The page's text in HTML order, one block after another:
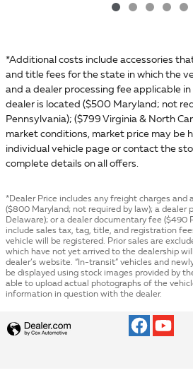
*Additional costs include accessories
and title fees for the state in which the
and a dealer processing fee applicable
dealer is located ($500 Maryland; not
Pennsylvania); ($799 Virginia & North
market conditions, market price may be
individual vehicle page or contact the
complete details on all offers.
*Dealer Price includes any freight charges and
($800 Maryland; not required by law); a dealer
Delaware); or a dealer documentary fee ($490
include sales tax, tag, title, and registration
vehicle will be registered. Prior sales are
which have not yet arrived to the dealership
dealer’s website. “In-transit” vehicles and
be displayed using stock images provided by
able to upload actual photographs of the
information in question with the dealer.